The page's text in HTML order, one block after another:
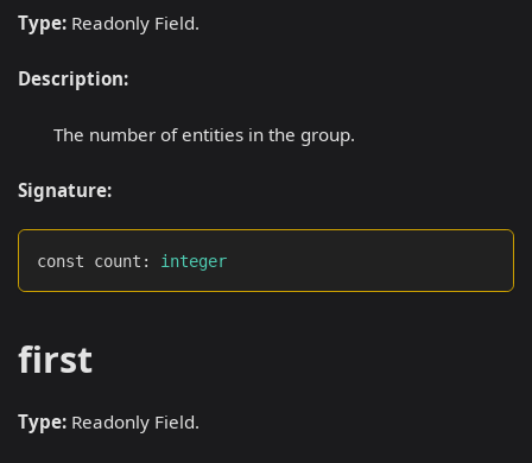
Type: Readonly Field.
Description:
The number of entities in the group.
Signature:
const count : integer
first
Type: Readonly Field.